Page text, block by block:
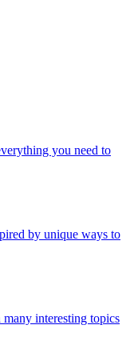
you need to
by unique ways to
interesting topics